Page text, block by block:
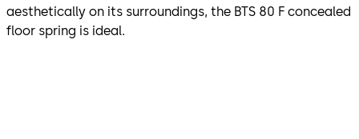
aesthetically on its surroundings, the BTS 80 F concealed
floor spring is ideal.